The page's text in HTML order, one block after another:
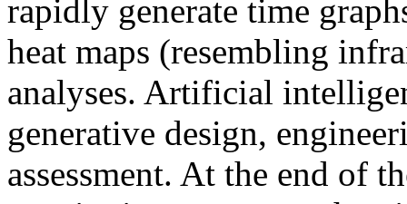
rapidly generate time
heat maps (resembling
analyses. Artificial
generative design,
assessment. At the end of